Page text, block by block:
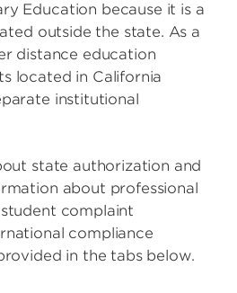
Education because it is a
outside the state. As a
distance education
located in California
institutional
state authorization and
about professional
complaint
compliance
in the tabs below.